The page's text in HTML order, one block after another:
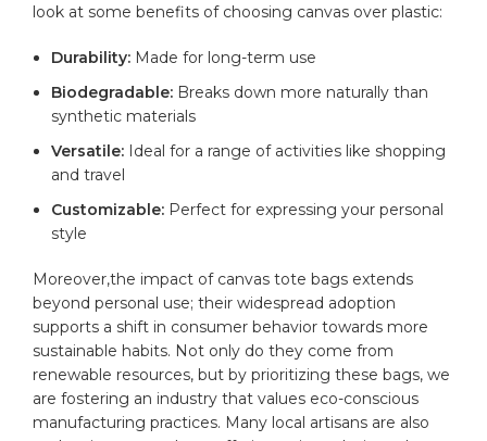
look at some⁢ benefits of‍ choosing canvas over plastic:
Durability: Made for long-term use
Biodegradable: Breaks down more naturally than
synthetic⁢ materials
Versatile: Ideal for a range of activities⁣ like shopping
and travel
Customizable: Perfect for expressing your⁤ personal
style
Moreover,the ‍impact of ⁣canvas ⁢tote ⁣bags​ extends
beyond personal ⁣use; their widespread ​adoption
supports⁢ a shift ⁣in consumer behavior towards ⁣more
sustainable habits. Not only⁤ do‌ they come from⁣
renewable resources,⁢ but by prioritizing these bags, we
are ​fostering‌ an industry⁢ that values ⁣eco-conscious
manufacturing practices. Many local artisans are also